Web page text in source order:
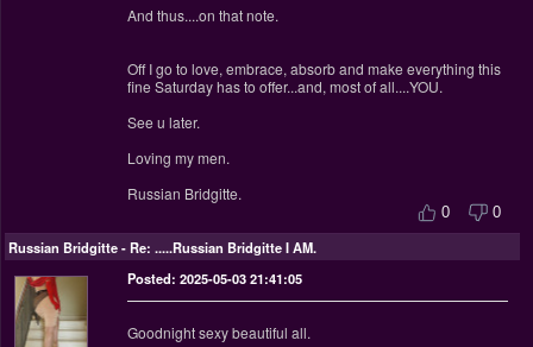
And thus....on that note.
Off I go to love, embrace, absorb and make everything this
fine Saturday has to offer...and, most of all....YOU.
See u later.
Loving my men.
Russian Bridgitte.
0 0
Russian Bridgitte-Re: .....Russian Bridgitte I AM.
Posted: 2025-05-03 21:41:05
Goodnight sexy beautiful all.